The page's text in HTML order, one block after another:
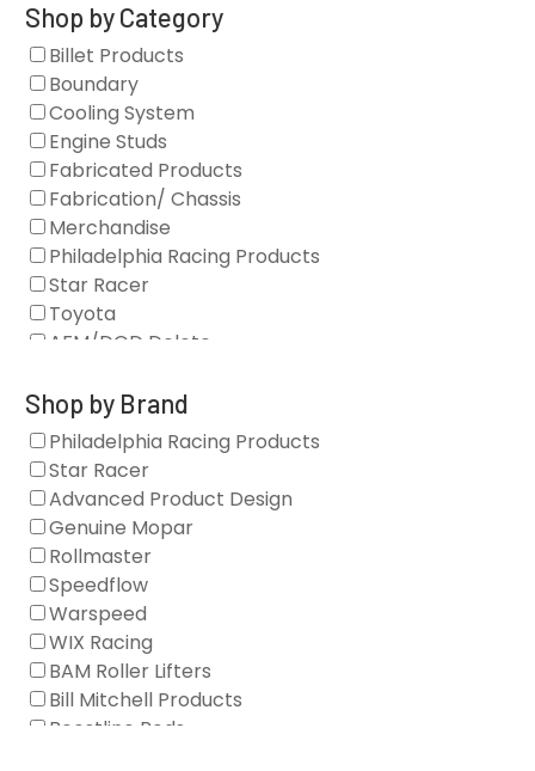
Shop by Category
Billet Products
Boundary
Cooling System
Engine Studs
Fabricated Products
Fabrication/ Chassis
Merchandise
Philadelphia Racing Products
Star Racer
Toyota
AFM/DOD Delete
Gaskets
Oil Systems
Vacuum Pumps
Valve Covers
Air/Fuel
Blocks
Camshaft Drives
Camshafts
Clearance Stock
Cylinder Heads
Dampers
Engine Fasteners
Shop by Brand
Philadelphia Racing Products
Star Racer
Advanced Product Design
Genuine Mopar
Rollmaster
Speedflow
Warspeed
WIX Racing
BAM Roller Lifters
Bill Mitchell Products
Boostline Rods